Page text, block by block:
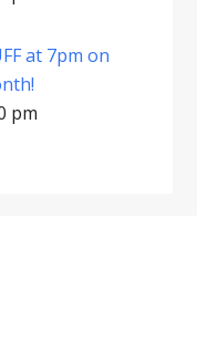
at 7pm on
pm